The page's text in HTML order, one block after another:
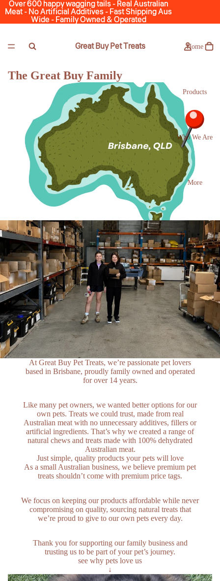
Over 600 happy wagging tails - Real Australian
Meat - No Artificial Additives - Fast Shipping Aus
Wide - Family Owned & Operated
Over 600 happy wagging tails - Real Australian
Meat - No Artificial Additives - Fast Shipping Aus
Wide - Family Owned & Operated
Home
Products
Who We Are
More
Great Buy Pet Treats
The Great Buy Family
At Great Buy Pet Treats, we’re passionate pet lovers
based in Brisbane, proudly family owned and operated
for over 14 years.
Like many pet owners, we wanted better options for our
own pets. Treats we could trust, made from real
Australian meat with no unnecessary additives, fillers or
artificial ingredients. That’s why we created a range of
natural chews and treats made with 100% dehydrated
Australian meat.
Just simple, quality products your pets will love
As a small Australian business, we believe premium pet
treats shouldn’t come with premium price tags.
We focus on keeping our products affordable while never
compromising on quality, sourcing natural treats that
we’re proud to give to our own pets every day.
Thank you for supporting our family business and
trusting us to be part of your pet’s journey.
see why pets love us
↓